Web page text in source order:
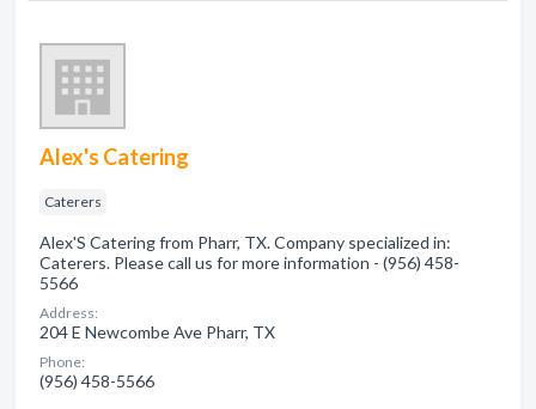
Alex's Catering
Caterers
Alex'S Catering from Pharr, TX. Company specialized in:
Caterers. Please call us for more information - (956) 458-
5566
Address:
204 E Newcombe Ave Pharr, TX
Phone:
(956) 458-5566